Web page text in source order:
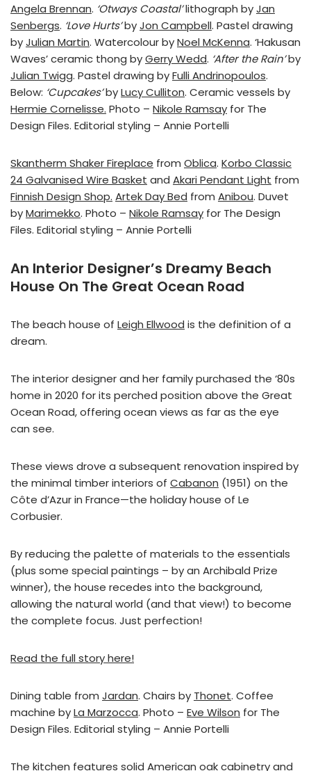
Angela Brennan. ‘Otways Coastal’lithograph byJan
Senbergs. ‘Love Hurts’byJon Campbell. Pastel drawing
byJulian Martin. Watercolour byNoel McKenna. ‘Hakusan
Waves’ ceramic thong byGerry Wedd. ‘After the Rain’by
Julian Twigg. Pastel drawing byFulli Andrinopoulos.
Below: ‘Cupcakes’byLucy Culliton. Ceramic vessels by
Hermie Cornelisse. Photo – Nikole Ramsay for The
Design Files. Editorial styling – Annie Portelli
Skantherm Shaker Fireplace from Oblica. Korbo Classic
24 Galvanised Wire Basket and Akari Pendant Light from
Finnish Design Shop. Artek Day Bed from Anibou. Duvet
byMarimekko. Photo – Nikole Ramsay for The Design
Files. Editorial styling – Annie Portelli
An Interior Designer’s Dreamy Beach
House On The Great Ocean Road
The beach house of Leigh Ellwood is the definition of a
dream.
The interior designer and her family purchased the ‘80s
home in 2020 for its perched position above the Great
Ocean Road, offering ocean views as far as the eye
can see.
These views drove a subsequent renovation inspired by
the minimal timber interiors of Cabanon (1951) on the
Côte d’Azur in France—the holiday house of Le
Corbusier.
By reducing the palette of materials to the essentials
(plus some special paintings – by an Archibald Prize
winner), the house recedes into the background,
allowing the natural world (and that view!) to become
the complete focus. Just perfection!
Read the full story here!
Dining table from Jardan. Chairs by Thonet. Coffee
machine byLa Marzocca. Photo – Eve Wilson for The
Design Files. Editorial styling – Annie Portelli
The kitchen features solid American oak cabinetry and